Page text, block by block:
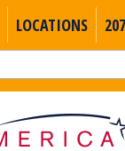
LOCATIONS